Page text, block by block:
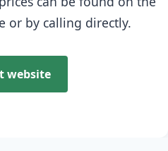
or by calling directly.
website